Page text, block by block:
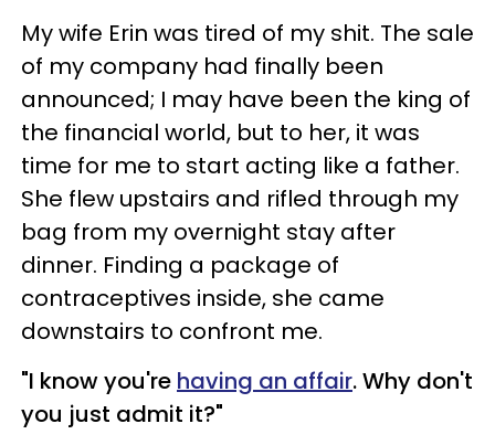
My wife Erin was tired of my shit. The sale
of my company had finally been
announced; I may have been the king of
the financial world, but to her, it was
time for me to start acting like a father.
She flew upstairs and rifled through my
bag from my overnight stay after
dinner. Finding a package of
contraceptives inside, she came
downstairs to confront me.
"I know you're having an affair. Why don't
you just admit it?"